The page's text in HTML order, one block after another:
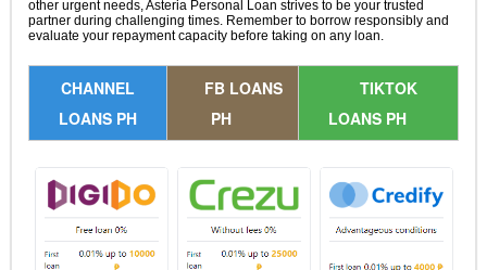
other urgent needs, Asteria Personal Loan strives to be your trusted
partner during challenging times. Remember to borrow responsibly and
evaluate your repayment capacity before taking on any loan.
CHANNEL
LOANS PH
FB LOANS
PH
TIKTOK
LOANS PH